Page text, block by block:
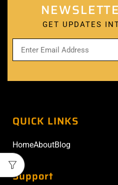
GET UPDATES
QUICK LINKS
HomeAboutBlog
Support